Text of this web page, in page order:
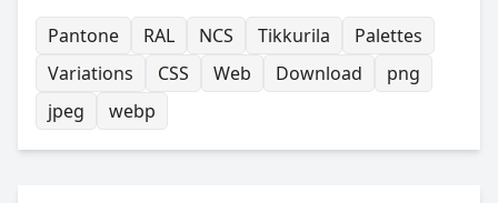
Pantone
RAL NCS Tikkurila
Palettes
Variations
CSS Web Download
png
jpeg
webp